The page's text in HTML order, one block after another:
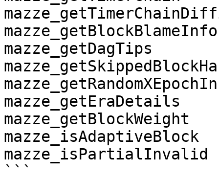
mazze_getBlockBlameInfo
mazze_getDagTips
mazze_getEraDetails
mazze_getBlockWeight
mazze_isAdaptiveBlock
mazze_isPartialInvalid
```